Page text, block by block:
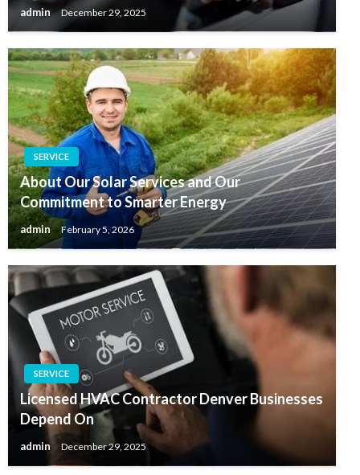
admin December 29, 2025
SERVICE
About Our Solar Services and Our
Commitment to Smarter Energy
admin February 5, 2026
SERVICE
Licensed HVAC Contractor Denver Businesses
Depend On
admin December 29, 2025